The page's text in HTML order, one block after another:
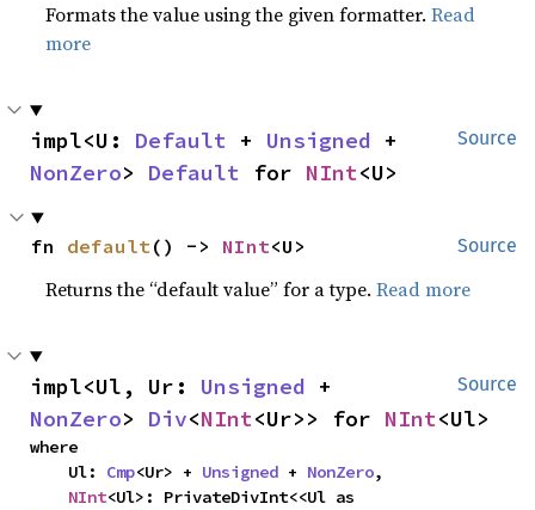
Formats the value using the given formatter.Read
more
Source
impl<U: Default + Unsigned
NonZero> Default for NInt<U>
Source
fn default() -> NInt<U>
Returns the “default value” for a type.Read more
Source
impl<Ul, Ur: Unsigned
NonZero> Div<NInt<Ur>> for NInt<Ul>
where
    Ul:
Cmp<Ur> + Unsigned + NonZero,
NInt